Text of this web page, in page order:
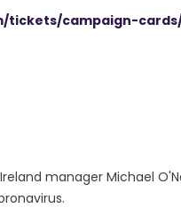
tickets/campaign-
manager Michael